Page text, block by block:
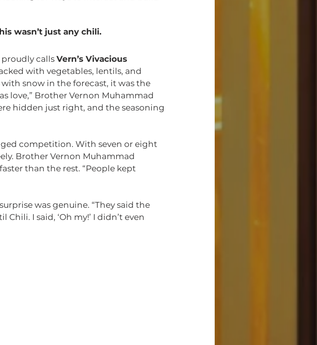
wasn’t just any chili.
calls Vern’s Vivacious
with vegetables, lentils, and
snow in the forecast, it was the
love,” Brother Vernon Muhammad
hidden just right, and the seasoning
competition. With seven or eight
Brother Vernon Muhammad
than the rest. “People kept
was genuine. “They said the
I said, ‘Oh my!’ I didn’t even